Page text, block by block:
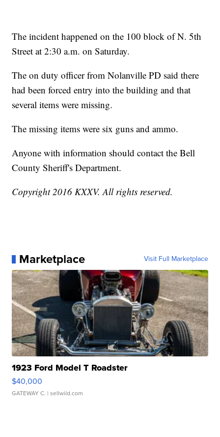
The incident happened on the 100 block of N. 5th
Street at 2:30 a.m. on Saturday.
The on duty officer from Nolanville PD said there
had been forced entry into the building and that
several items were missing.
The missing items were six guns and ammo.
Anyone with information should contact the Bell
County Sheriff's Department.
Copyright 2016 KXXV. All rights reserved.
Marketplace Visit Full Marketplace
1923 Ford Model T Roadster
$40,000
GATEWAY C. | sellwild.com